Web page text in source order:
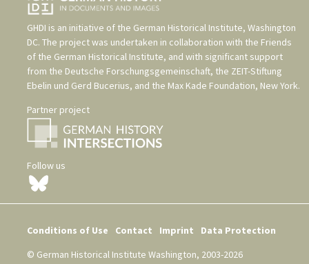
GHDI is an initiative of the German Historical Institute, Washington
DC. The project was undertaken in collaboration with the Friends
of the German Historical Institute, and with significant support
from the Deutsche Forschungsgemeinschaft, the ZEIT-Stiftung
Ebelin und Gerd Bucerius, and the Max Kade Foundation, New York.
Partner project
Follow us
Conditions of Use Contact Imprint
Data Protection
© German Historical Institute Washington, 2003-2026